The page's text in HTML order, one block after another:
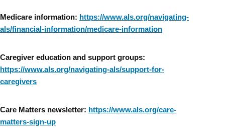
Medicare information: https://www.als.org/navigating-
als/financial-information/medicare-information
Caregiver education and support groups:
https://www.als.org/navigating-als/support-for-
caregivers
Care Matters newsletter: https://www.als.org/care-
matters-sign-up